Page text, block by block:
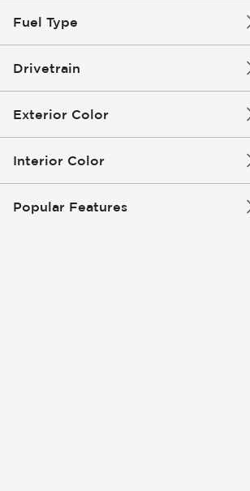
Fuel Type
Drivetrain
Exterior Color
Interior Color
Popular Features